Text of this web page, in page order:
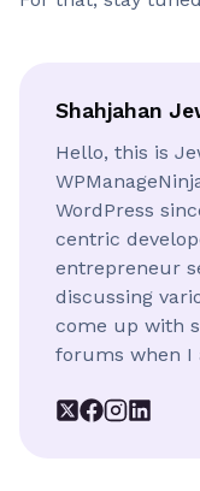
Shahjahan
Hello, this is
WordPress
centric
entrepreneur
discussing
come up with
forums when I